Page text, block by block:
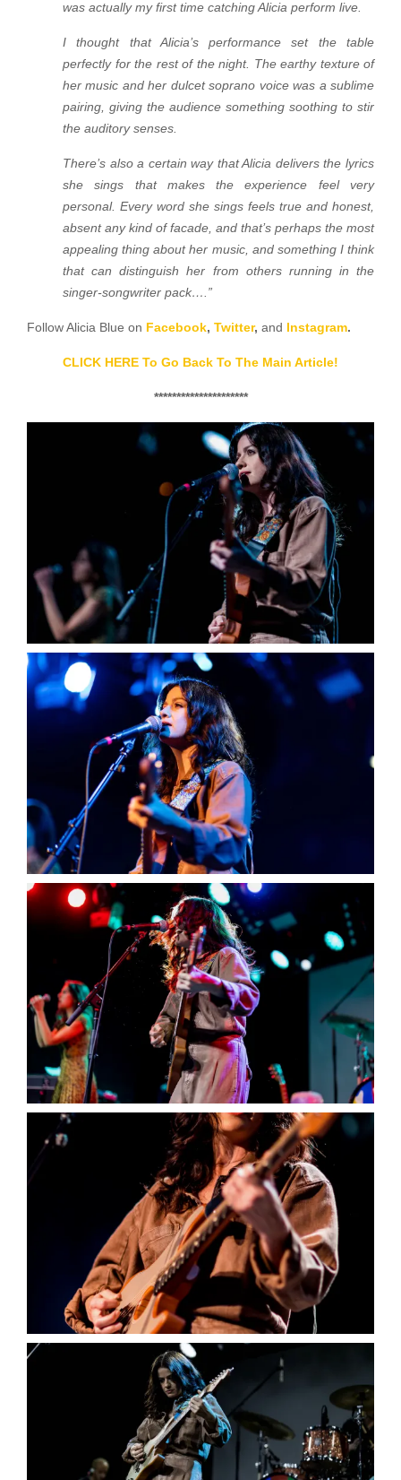
was actually my first time catching Alicia perform live.
I thought that Alicia’s performance set the table
perfectly for the rest of the night. The earthy texture of
her music and her dulcet soprano voice was a sublime
pairing, giving the audience something soothing to stir
the auditory senses.
There’s also a certain way that Alicia delivers the lyrics
she sings that makes the experience feel very
personal. Every word she sings feels true and honest,
absent any kind of facade, and that’s perhaps the most
appealing thing about her music, and something I think
that can distinguish her from others running in the
singer-songwriter pack….”
Follow Alicia Blue on Facebook, Twitter, and Instagram.
CLICK HERE To Go Back To The Main Article!
*********************